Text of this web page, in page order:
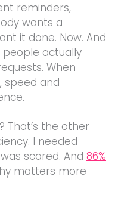
reminders,
wants a
it done. Now. And
people actually
When
speed and
That’s the other
I needed
scared. And 86%
matters more